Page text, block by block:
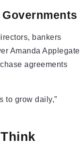
bankers
Amanda Applegate
agreements
to grow daily,”